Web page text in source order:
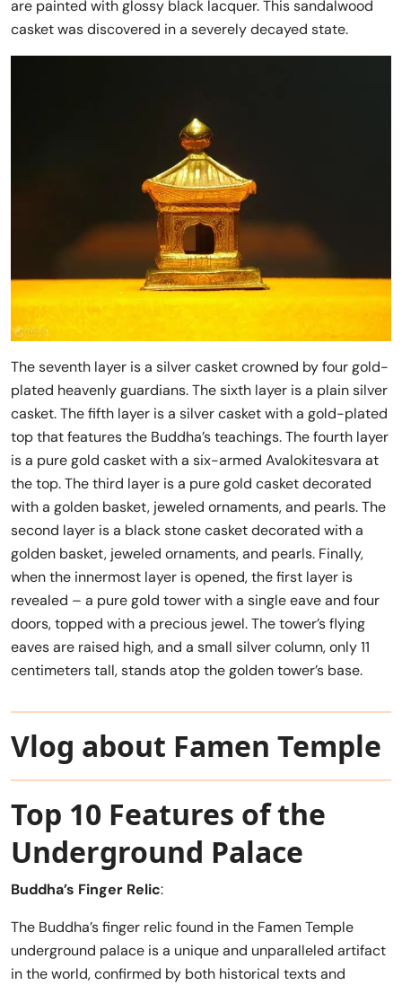
are painted with glossy black lacquer. This sandalwood
casket was discovered in a severely decayed state.
The seventh layer is a silver casket crowned by four gold-
plated heavenly guardians. The sixth layer is a plain silver
casket. The fifth layer is a silver casket with a gold-plated
top that features the Buddha’s teachings. The fourth layer
is a pure gold casket with a six-armed Avalokitesvara at
the top. The third layer is a pure gold casket decorated
with a golden basket, jeweled ornaments, and pearls. The
second layer is a black stone casket decorated with a
golden basket, jeweled ornaments, and pearls. Finally,
when the innermost layer is opened, the first layer is
revealed – a pure gold tower with a single eave and four
doors, topped with a precious jewel. The tower’s flying
eaves are raised high, and a small silver column, only 11
centimeters tall, stands atop the golden tower’s base.
Vlog about Famen Temple
Top 10 Features of the
Underground Palace
Buddha’s Finger Relic:
The Buddha’s finger relic found in the Famen Temple
underground palace is a unique and unparalleled artifact
in the world, confirmed by both historical texts and